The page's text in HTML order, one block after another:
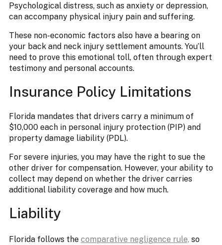
Psychological distress, such as anxiety or depression,
can accompany physical injury pain and suffering.
These non-economic factors also have a bearing on
your back and neck injury settlement amounts. You’ll
need to prove this emotional toll, often through expert
testimony and personal accounts.
Insurance Policy Limitations
Florida mandates that drivers carry a minimum of
$10,000 each in personal injury protection (PIP) and
property damage liability (PDL).
For severe injuries, you may have the right to sue the
other driver for compensation. However, your ability to
collect may depend on whether the driver carries
additional liability coverage and how much.
Liability
Florida follows the comparative negligence rule, so